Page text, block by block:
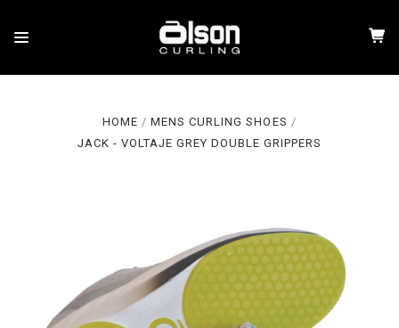
HOME
MENS CURLING SHOES
JACK - VOLTAJE GREY DOUBLE GRIPPERS